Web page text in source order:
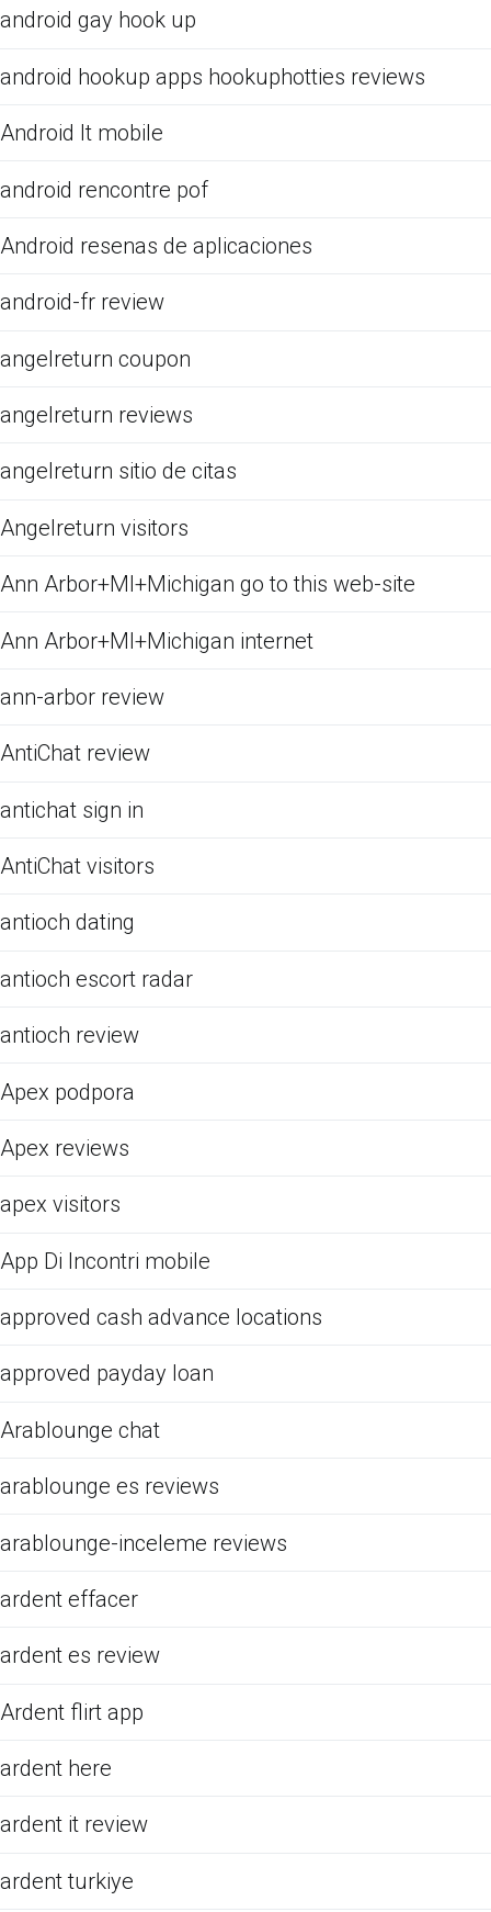
android gay hook up
android hookup apps hookuphotties reviews
Android It mobile
android rencontre pof
Android resenas de aplicaciones
android-fr review
angelreturn coupon
angelreturn reviews
angelreturn sitio de citas
Angelreturn visitors
Ann Arbor+MI+Michigan go to this web-site
Ann Arbor+MI+Michigan internet
ann-arbor review
AntiChat review
antichat sign in
AntiChat visitors
antioch dating
antioch escort radar
antioch review
Apex podpora
Apex reviews
apex visitors
App Di Incontri mobile
approved cash advance locations
approved payday loan
Arablounge chat
arablounge es reviews
arablounge-inceleme reviews
ardent effacer
ardent es review
Ardent flirt app
ardent here
ardent it review
ardent turkiye